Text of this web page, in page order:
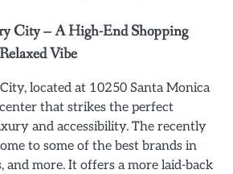
City – A High-End Shopping
Vibe
located at 10250 Santa Monica
that strikes the perfect
and accessibility. The recently
to some of the best brands in
and more. It offers a more laid-back